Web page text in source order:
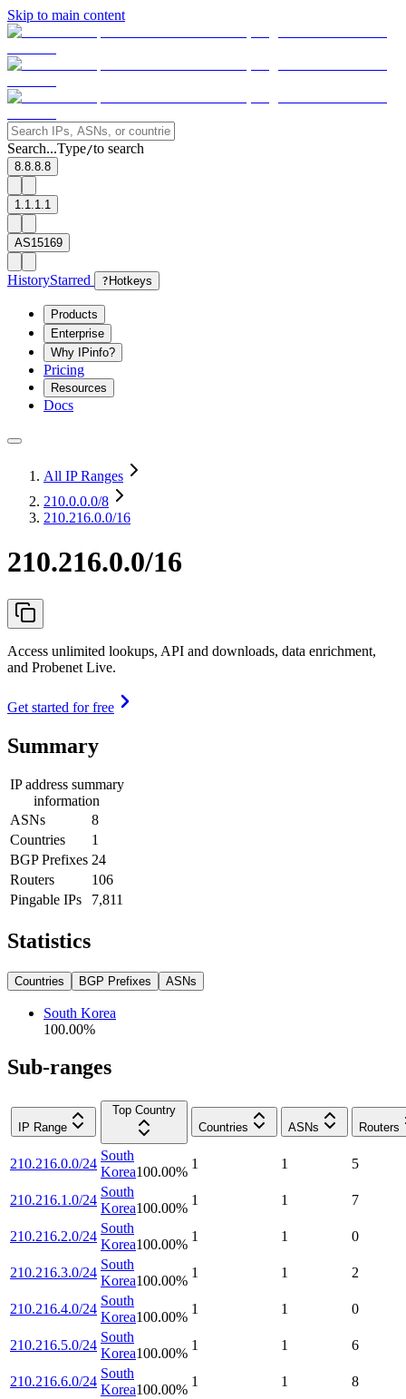
Skip to main content
Search...Type/to search
8.8.8.8
1.1.1.1
AS15169
HistoryStarred ? Hotkeys
Products
Enterprise
Why IPinfo?
Pricing
Resources
Docs
All IP Ranges
210.0.0.0/8
210.216.0.0/16
210.216.0.0/16
Access unlimited lookups, API and downloads, data enrichment,
and Probenet Live.
Get started for free
Summary
IP address summary
information
ASNs
8
Countries
1
BGP Prefixes 24
Routers
106
Pingable IPs
7,811
Statistics
Countries BGP Prefixes ASNs
South Korea
100.00%
Sub-ranges
IP Range
Top Country
Countries
ASNs Routers
210.216.0.0/24
South
Korea100.00%
1 1 5
210.216.1.0/24
South
Korea100.00%
1 1 7
210.216.2.0/24
South
Korea100.00%
1 1 0
210.216.3.0/24
South
Korea100.00%
1 1 2
210.216.4.0/24
South
Korea100.00%
1 1 0
210.216.5.0/24
South
Korea100.00%
1 1 6
210.216.6.0/24
South
Korea100.00%
1 1 8